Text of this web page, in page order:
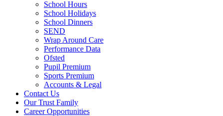
School Hours
School Holidays
School Dinners
SEND
Wrap Around Care
Performance Data
Ofsted
Pupil Premium
Sports Premium
Accounts & Legal
Contact Us
Our Trust Family
Career Opportunities